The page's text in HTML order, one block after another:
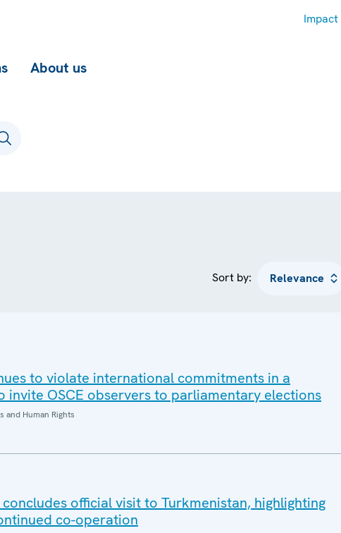
Impact
About us
Sort by:
to violate international commitments in a
OSCE observers to parliamentary elections
and Human Rights
official visit to Turkmenistan, highlighting
co-operation